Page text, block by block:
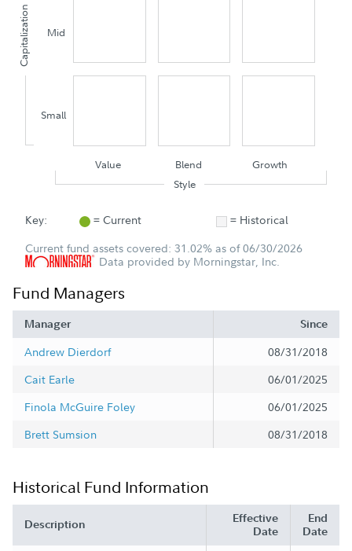
Capitalization Mid
Small
Value Blend
Growth
Style
Key: = Current
= Historical
Current fund assets covered: 31.02% as of 06/30/2026
Data provided by Morningstar, Inc.
Fund Managers
Manager Since
Andrew Dierdorf
08/31/2018
Cait Earle
06/01/2025
Finola McGuire Foley
06/01/2025
Brett Sumsion
08/31/2018
Historical Fund Information
Description
Effective
Date
End
Date